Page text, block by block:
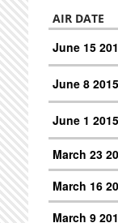
AIR DATE
June 15
June 8
June 1
March 23
March 16
March 9